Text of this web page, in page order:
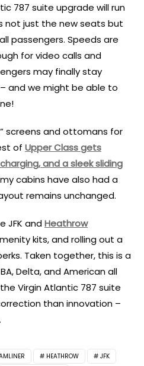
787 suite upgrade will run
not just the new seats but
passengers. Speeds are
for video calls and
may finally stay
and we might be able to
screens and ottomans for
of Upper Class gets
and a sleek sliding
cabins have also had a
remains unchanged.
JFK andHeathrow
kits, and rolling out a
Taken together, this is a
Delta, and American all
Virgin Atlantic 787 suite
than innovation –
HEATHROW
JFK